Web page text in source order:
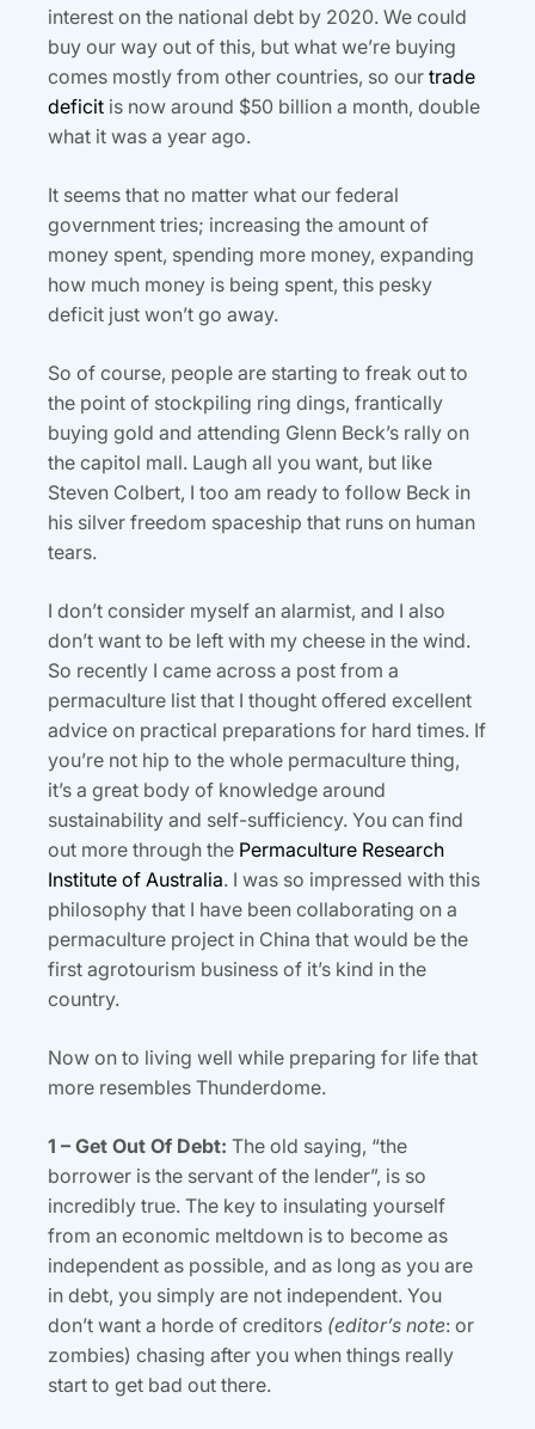
interest on the national debt by 2020. We could
buy our way out of this, but what we’re buying
comes mostly from other countries, so our trade
deficit is now around $50 billion a month, double
what it was a year ago.
It seems that no matter what our federal
government tries; increasing the amount of
money spent, spending more money, expanding
how much money is being spent, this pesky
deficit just won’t go away.
So of course, people are starting to freak out to
the point of stockpiling ring dings, frantically
buying gold and attending Glenn Beck’s rally on
the capitol mall. Laugh all you want, but like
Steven Colbert, I too am ready to follow Beck in
his silver freedom spaceship that runs on human
tears.
I don’t consider myself an alarmist, and I also
don’t want to be left with my cheese in the wind.
So recently I came across a post from a
permaculture list that I thought offered excellent
advice on practical preparations for hard times. If
you’re not hip to the whole permaculture thing,
it’s a great body of knowledge around
sustainability and self-sufficiency. You can find
out more through the Permaculture Research
Institute of Australia. I was so impressed with this
philosophy that I have been collaborating on a
permaculture project in China that would be the
first agrotourism business of it’s kind in the
country.
Now on to living well while preparing for life that
more resembles Thunderdome.
1 – Get Out Of Debt: The old saying, “the
borrower is the servant of the lender”, is so
incredibly true. The key to insulating yourself
from an economic meltdown is to become as
independent as possible, and as long as you are
in debt, you simply are not independent. You
don’t want a horde of creditors (editor’s note: or
zombies) chasing after you when things really
start to get bad out there.